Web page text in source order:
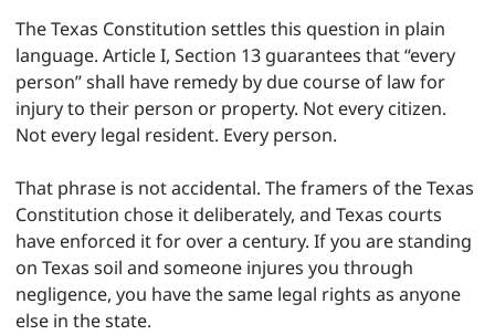
The Texas Constitution settles this question in plain
language. Article I, Section 13 guarantees that “every
person” shall have remedy by due course of law for
injury to their person or property. Not every citizen.
Not every legal resident. Every person.
That phrase is not accidental. The framers of the Texas
Constitution chose it deliberately, and Texas courts
have enforced it for over a century. If you are standing
on Texas soil and someone injures you through
negligence, you have the same legal rights as anyone
else in the state.